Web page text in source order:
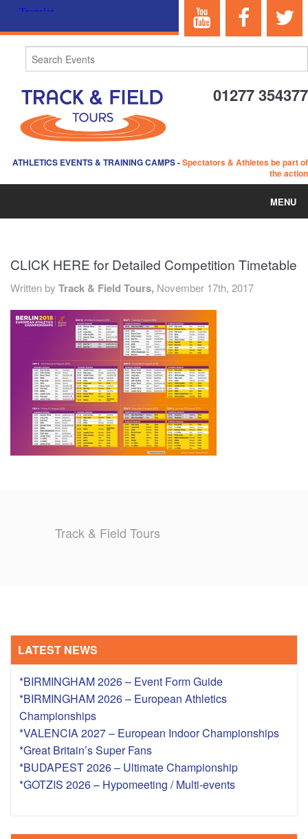
01277 354377
ATHLETICS EVENTS & TRAINING CAMPS-Spectators & Athletes be part of
the action
MENU
ABOUT US
EVENTS
TRAINING CAMPS
HISTORY
REVIEWS
GALLERY
CLICK HERE for Detailed Competition Timetable
Written by Track & Field Tours, November 17th, 2017
Track & Field Tours
LATEST NEWS
*BIRMINGHAM 2026 – Event Form Guide
*BIRMINGHAM 2026 – European Athletics
Championships
*VALENCIA 2027 – European Indoor Championships
*Great Britain’s Super Fans
*BUDAPEST 2026 – Ultimate Championship
*GOTZIS 2026 – Hypomeeting / Multi-events